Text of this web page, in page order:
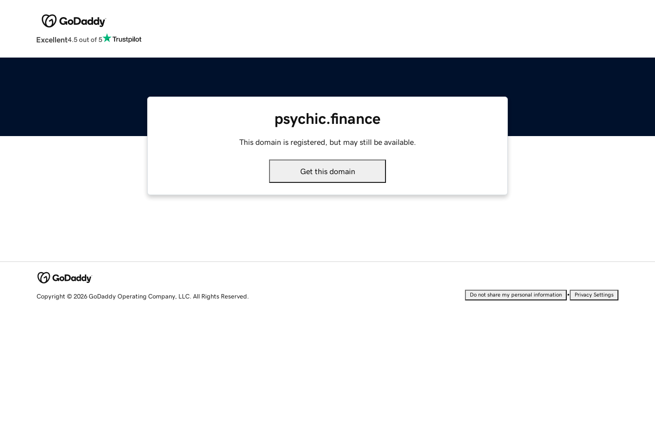
Excellent4.5 out of 5
psychic.finance
This domain is registered, but may still be available.
Get this domain
Copyright © 2026 GoDaddy Operating Company, LLC. All Rights Reserved. Do not share my personal information • Privacy Settings